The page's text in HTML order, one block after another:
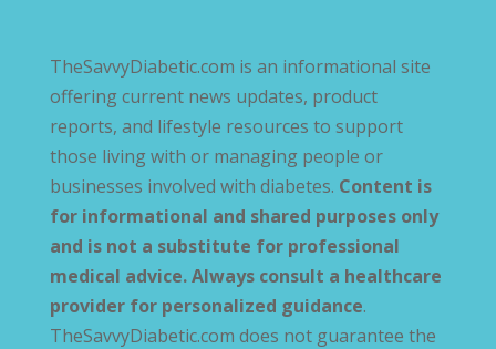
TheSavvyDiabetic.com is an informational site
offering current news updates, product
reports, and lifestyle resources to support
those living with or managing people or
businesses involved with diabetes. Content is
for informational and shared purposes only
and is not a substitute for professional
medical advice. Always consult a healthcare
provider for personalized guidance.
TheSavvyDiabetic.com does not guarantee the